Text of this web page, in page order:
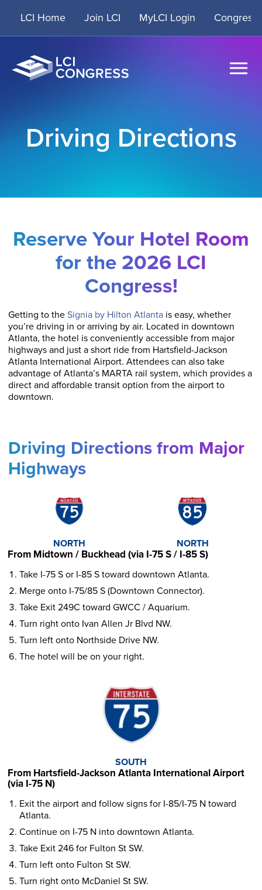
LCI Home Join LCI MyLCI Login Congress
Driving Directions
Reserve Your Hotel Room
for the2026 LCI
Congress!
Getting to theSignia by Hilton Atlanta is easy, whether
you’re driving in or arriving by air. Located in downtown
Atlanta, the hotel is conveniently accessible from major
highways and just a short ride from Hartsfield-Jackson
Atlanta International Airport. Attendees can also take
advantage of Atlanta’s MARTA rail system, which provides a
direct and affordable transit option from the airport to
downtown.
Driving Directions from Major
Highways
NORTH NORTH
From Midtown / Buckhead (via I-75 S / I-85 S)
Take I-75 S or I-85 S toward downtown Atlanta.
Merge onto I-75/85 S (Downtown Connector).
Take Exit 249C toward GWCC / Aquarium.
Turn right onto Ivan Allen Jr Blvd NW.
Turn left onto Northside Drive NW.
The hotel will be on your right.
SOUTH
From Hartsfield-Jackson Atlanta International Airport
(via I-75 N)
Exit the airport and follow signs for I-85/I-75 N toward
Atlanta.
Continue on I-75 N into downtown Atlanta.
Take Exit 246 for Fulton St SW.
Turn left onto Fulton St SW.
Turn right onto McDaniel St SW.